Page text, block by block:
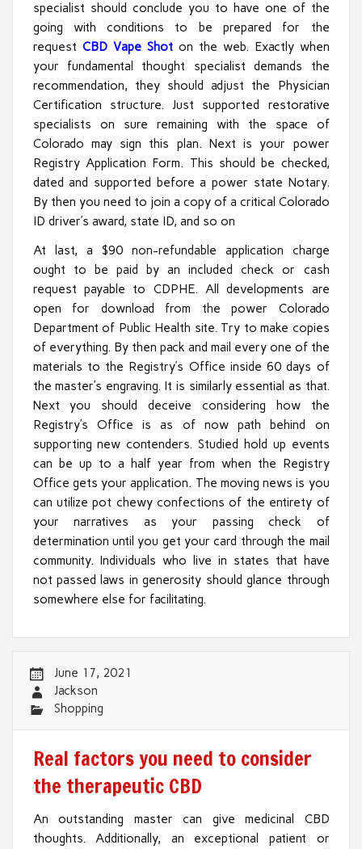
specialist should conclude you to have one of the
going with conditions to be prepared for the
request CBD Vape Shoton the web. Exactly when
your fundamental thought specialist demands the
recommendation, they should adjust the Physician
Certification structure. Just supported restorative
specialists on sure remaining with the space of
Colorado may sign this plan. Next is your power
Registry Application Form. This should be checked,
dated and supported before a power state Notary.
By then you need to join a copy of a critical Colorado
ID driver’s award, state ID, and so on
At last, a $90 non-refundable application charge
ought to be paid by an included check or cash
request payable to CDPHE. All developments are
open for download from the power Colorado
Department of Public Health site. Try to make copies
of everything. By then pack and mail every one of the
materials to the Registry’s Office inside 60 days of
the master’s engraving. It is similarly essential as that.
Next you should deceive considering how the
Registry’s Office is as of now path behind on
supporting new contenders. Studied hold up events
can be up to a half year from when the Registry
Office gets your application. The moving news is you
can utilize pot chewy confections of the entirety of
your narratives as your passing check of
determination until you get your card through the mail
community. Individuals who live in states that have
not passed laws in generosity should glance through
somewhere else for facilitating.
June 17, 2021
Jackson
Shopping
Real factors you need to consider
the therapeutic CBD
An outstanding master can give medicinal CBD
thoughts. Additionally, an exceptional patient or